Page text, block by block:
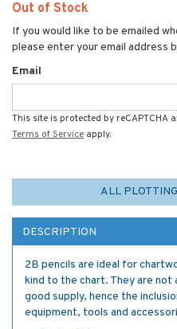
Out of Stock
If you would like to be emailed
please enter your email address
Email
This site is protected by reCAPTCHA
Terms of Service apply.
ALL
DESCRIPTION
2B pencils are ideal for
kind to the chart. They are not
good supply, hence the
equipment, tools and